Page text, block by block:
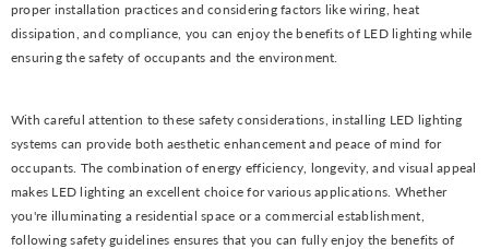
proper installation practices and considering factors like wiring, heat
dissipation, and compliance, you can enjoy the benefits of LED lighting while
ensuring the safety of occupants and the environment.
With careful attention to these safety considerations, installing LED lighting
systems can provide both aesthetic enhancement and peace of mind for
occupants. The combination of energy efficiency, longevity, and visual appeal
makes LED lighting an excellent choice for various applications. Whether
you're illuminating a residential space or a commercial establishment,
following safety guidelines ensures that you can fully enjoy the benefits of